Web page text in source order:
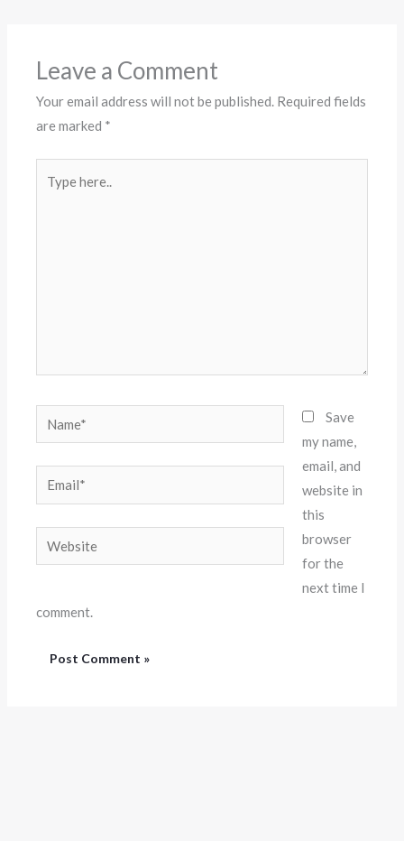
Leave a Comment
Your email address will not be published. Required fields
are marked *
here..
Email*
Save
my name,
email, and
website in
this
browser
for the
next time I
comment.